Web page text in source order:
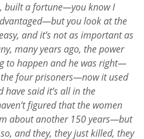
built a fortune—you know I
you look at the
and it’s not as important as
many years ago, the power
to happen and he was right—
the four prisoners—now it used
said it’s all in the
figured that the women
about another 150 years—but
and they, they just killed, they